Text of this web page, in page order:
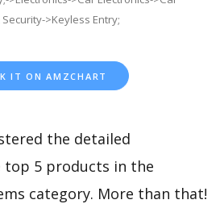
>Keyless Entry;
IT ON AMZCHART
the detailed
5 products in the
category. More than that!